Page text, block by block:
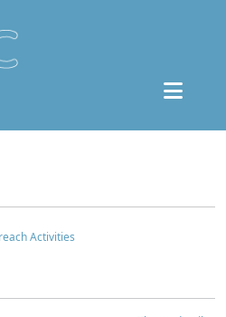
Activities